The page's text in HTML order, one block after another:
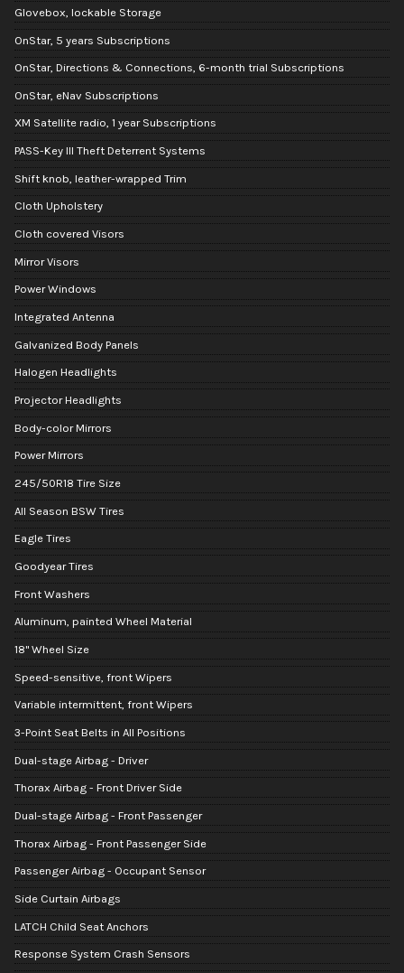
Glovebox, lockable Storage
OnStar, 5 years Subscriptions
OnStar, Directions & Connections, 6-month trial Subscriptions
OnStar, eNav Subscriptions
XM Satellite radio, 1 year Subscriptions
PASS-Key III Theft Deterrent Systems
Shift knob, leather-wrapped Trim
Cloth Upholstery
Cloth covered Visors
Mirror Visors
Power Windows
Integrated Antenna
Galvanized Body Panels
Halogen Headlights
Projector Headlights
Body-color Mirrors
Power Mirrors
245/50R18 Tire Size
All Season BSW Tires
Eagle Tires
Goodyear Tires
Front Washers
Aluminum, painted Wheel Material
18" Wheel Size
Speed-sensitive, front Wipers
Variable intermittent, front Wipers
3-Point Seat Belts in All Positions
Dual-stage Airbag - Driver
Thorax Airbag - Front Driver Side
Dual-stage Airbag - Front Passenger
Thorax Airbag - Front Passenger Side
Passenger Airbag - Occupant Sensor
Side Curtain Airbags
LATCH Child Seat Anchors
Response System Crash Sensors